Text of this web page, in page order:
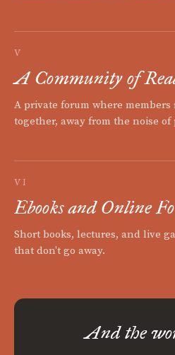
V
A Community of
A private forum where
together, away from the noise
VI
Ebooks and Online
Short books, lectures, and live
that don't go away.
And the